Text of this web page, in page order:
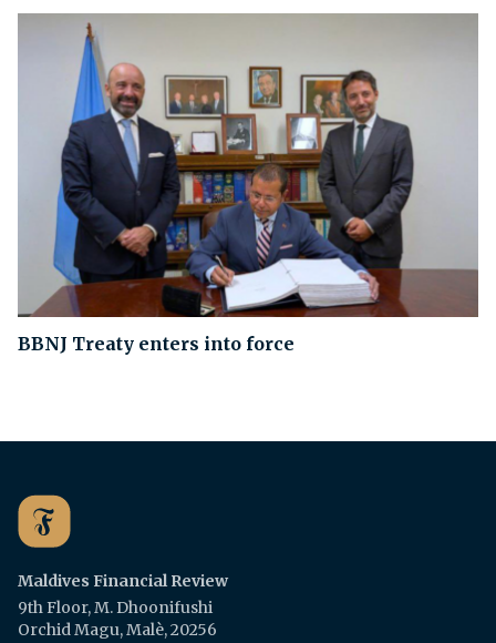
BBNJ Treaty enters into force
Maldives Financial Review
9th Floor, M. Dhoonifushi
Orchid Magu, Malè, 20256